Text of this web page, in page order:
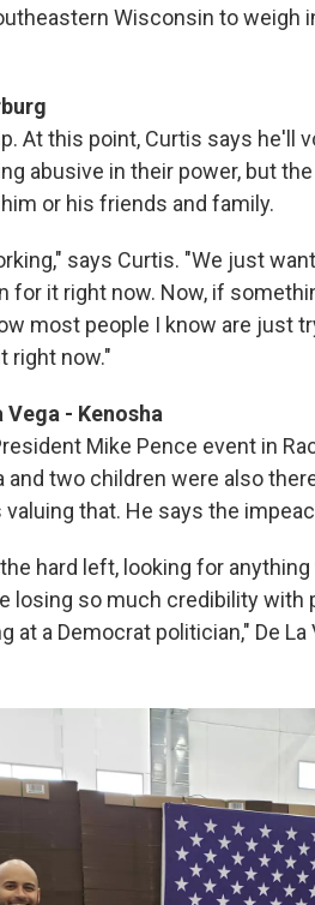
Wisconsin to weigh
At this point, Curtis says he'll
abusive in their power, but
or his friends and family.
says Curtis. "We just
for it right now. Now, if
most people I know are just
right now."
Vega - Kenosha
Mike Pence event in
and two children were also
valuing that. He says the
hard left, looking for
losing so much credibility with
at a Democrat politician," De La